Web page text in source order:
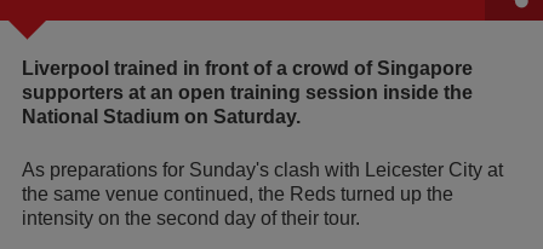
Liverpool trained in front of a crowd of Singapore
supporters at an open training session inside the
National Stadium on Saturday.
As preparations for Sunday's clash with Leicester City at
the same venue continued, the Reds turned up the
intensity on the second day of their tour.